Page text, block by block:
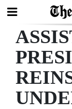
Search
Home
Year